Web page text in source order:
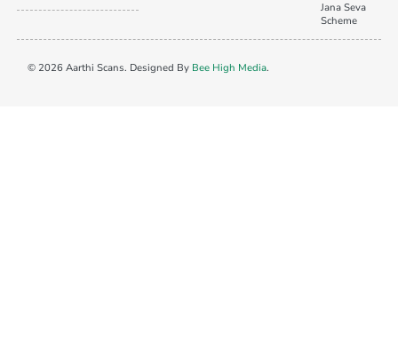
Jana Seva
Scheme
© 2026 Aarthi Scans. Designed By Bee High Media.